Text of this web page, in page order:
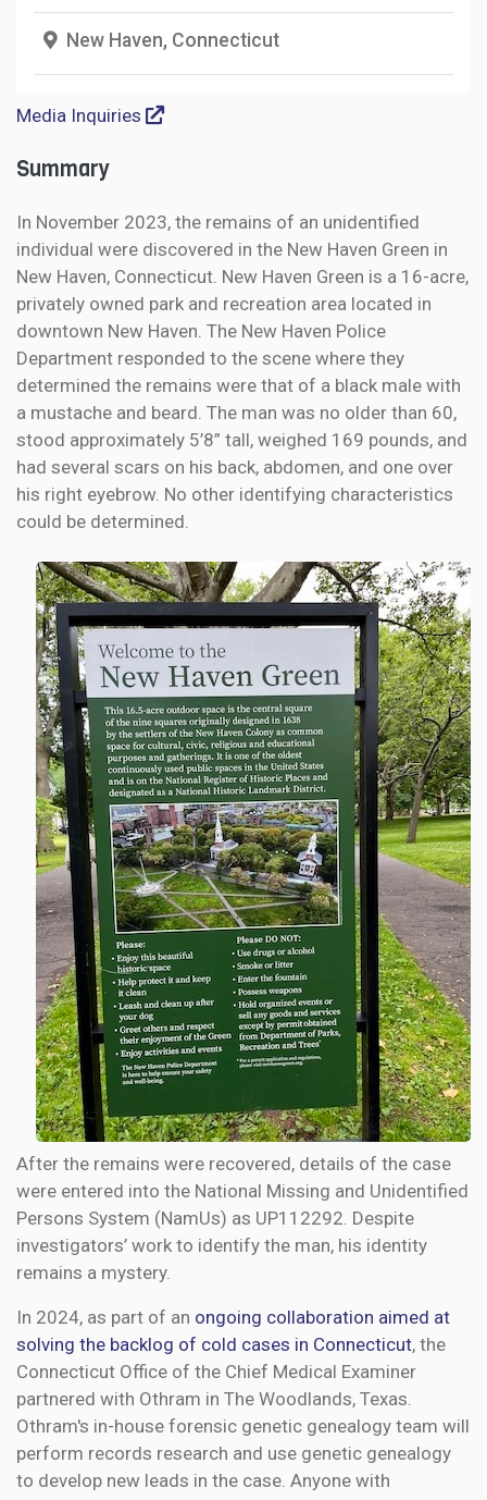
New Haven, Connecticut
Media Inquiries
Summary
In November 2023, the remains of an unidentified
individual were discovered in the New Haven Green in
New Haven, Connecticut. New Haven Green is a 16-acre,
privately owned park and recreation area located in
downtown New Haven. The New Haven Police
Department responded to the scene where they
determined the remains were that of a black male with
a mustache and beard. The man was no older than 60,
stood approximately 5’8” tall, weighed 169 pounds, and
had several scars on his back, abdomen, and one over
his right eyebrow. No other identifying characteristics
could be determined.
After the remains were recovered, details of the case
were entered into the National Missing and Unidentified
Persons System (NamUs) as UP112292. Despite
investigators’ work to identify the man, his identity
remains a mystery.
In 2024, as part of an ongoing collaboration aimed at
solving the backlog of cold cases in Connecticut, the
Connecticut Office of the Chief Medical Examiner
partnered with Othram in The Woodlands, Texas.
Othram's in-house forensic genetic genealogy team will
perform records research and use genetic genealogy
to develop new leads in the case. Anyone with